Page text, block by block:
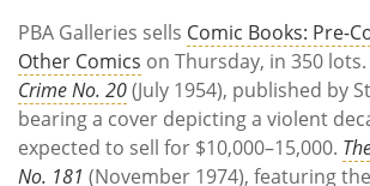
PBA Galleries sells Comic Books: Pre-
Other Comics on Thursday, in 350 lots.
Crime No. 20(July 1954), published by
bearing a cover depicting a violent
expected to sell for $10,000–15,000.
No. 181 (November 1974), featuring